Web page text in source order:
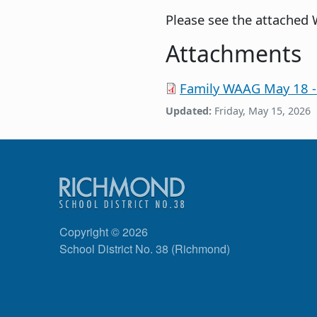
Please see the attached
Attachments
Family WAAG May 18
Updated: Friday, May 15, 2026
Copyright © 2026
School District No. 38 (Richmond)